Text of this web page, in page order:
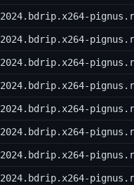
pignus.r
pignus.r
pignus.r
pignus.r
pignus.r
pignus.r
pignus.r
pignus.r